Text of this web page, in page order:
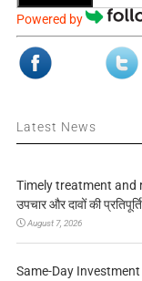
Powered by
Latest News
Timely treatment and
उपचार और दावों की प्रतिपूर्ति
August 7, 2026
Same-Day